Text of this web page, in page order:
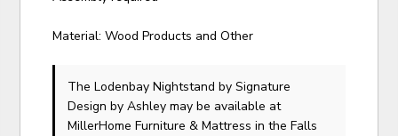
Material: Wood Products and Other
The Lodenbay Nightstandby Signature
Design by Ashley may be available at
MillerHome Furniture & Mattress in the Falls